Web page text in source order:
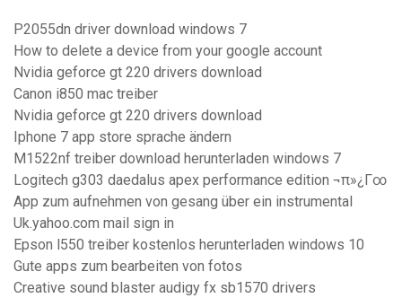
P2055dn driver download windows 7
How to delete a device from your google account
Nvidia geforce gt 220 drivers download
Canon i850 mac treiber
Nvidia geforce gt 220 drivers download
Iphone 7 app store sprache ändern
M1522nf treiber download herunterladen windows 7
Logitech g303 daedalus apex performance edition ¬π»¿Γ∞
App zum aufnehmen von gesang über ein instrumental
Uk.yahoo.com mail sign in
Epson l550 treiber kostenlos herunterladen windows 10
Gute apps zum bearbeiten von fotos
Creative sound blaster audigy fx sb1570 drivers